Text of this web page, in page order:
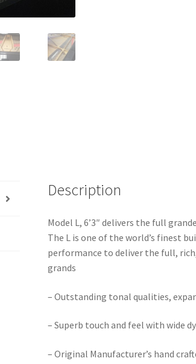
Description
Model L, 6’3″ delivers the full
The L is one of the world’s finest
performance to deliver the full,
grands
– Outstanding tonal qualities,
– Superb touch and feel with wide
– Original Manufacturer’s hand